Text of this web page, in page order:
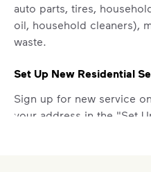
auto parts, tires,
oil, household cleaners),
waste.
Set Up New Residential
Sign up for new service
your address in the "Set